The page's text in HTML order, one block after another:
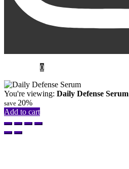
0
You're viewing: Daily Defense Serum
save 20%
Add to cart